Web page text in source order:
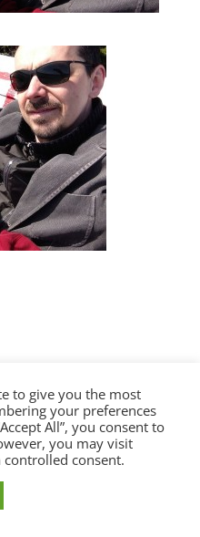
| Powered by
to give you the most
your preferences
All”, you consent to
you may visit
controlled consent.